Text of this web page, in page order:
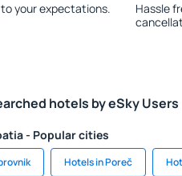
your expectations.
Hassle
hotels by eSky Users
- Popular cities
Hotels in Poreč